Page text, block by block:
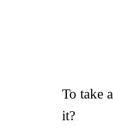
To take
it?